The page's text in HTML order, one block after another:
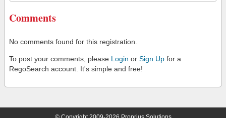
Comments
No comments found for this registration.
To post your comments, please Login or Sign Up for a
RegoSearch account. It's simple and free!